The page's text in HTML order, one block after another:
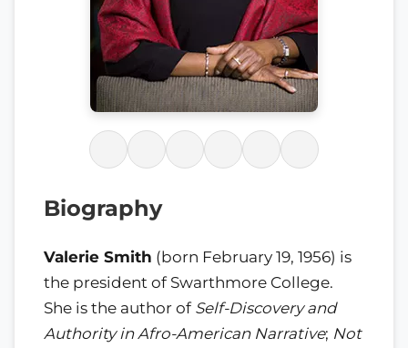
Biography
Valerie Smith (born February 19, 1956) is
the president of Swarthmore College.
She is the author of Self-Discovery and
Authority in Afro-American Narrative; Not